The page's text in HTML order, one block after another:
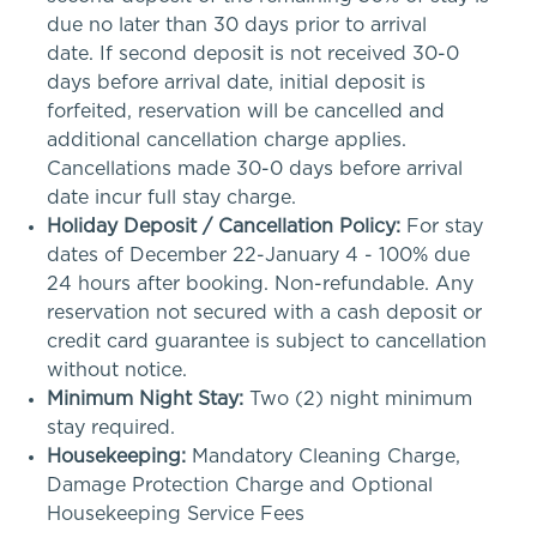
due no later than 30 days prior to arrival
date. If second deposit is not received 30-0
days before arrival date, initial deposit is
forfeited, reservation will be cancelled and
additional cancellation charge applies.
Cancellations made 30-0 days before arrival
date incur full stay charge.
Holiday Deposit / Cancellation Policy: For stay
dates of December 22-January 4 - 100% due
24 hours after booking. Non-refundable. Any
reservation not secured with a cash deposit or
credit card guarantee is subject to cancellation
without notice.
Minimum Night Stay: Two (2) night minimum
stay required.
Housekeeping: Mandatory Cleaning Charge,
Damage Protection Charge and Optional
Housekeeping Service Fees